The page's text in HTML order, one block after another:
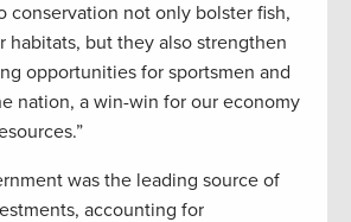
conservation not only bolster fish,
habitats, but they also strengthen
opportunities for sportsmen and
nation, a win-win for our economy
was the leading source of
accounting for